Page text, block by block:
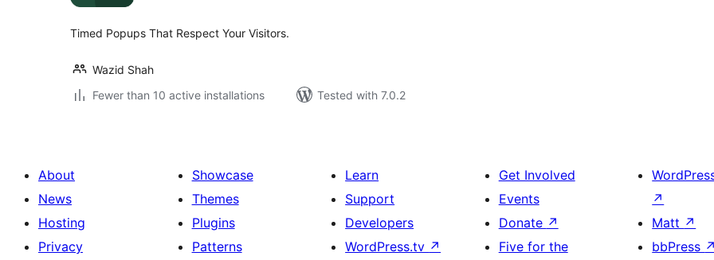
Timed Popups That Respect Your Visitors.
Wazid Shah
Fewer than 10 active installations
Tested with 7.0.2
About
News
Hosting
Privacy
Showcase
Themes
Plugins
Patterns
Learn
Support
Developers
WordPress.tv ↗
Get Involved
Events
Donate ↗
Five for the
↗
Matt ↗
bbPress ↗